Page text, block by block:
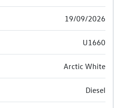
19/09/2026
U1660
Arctic White
Diesel